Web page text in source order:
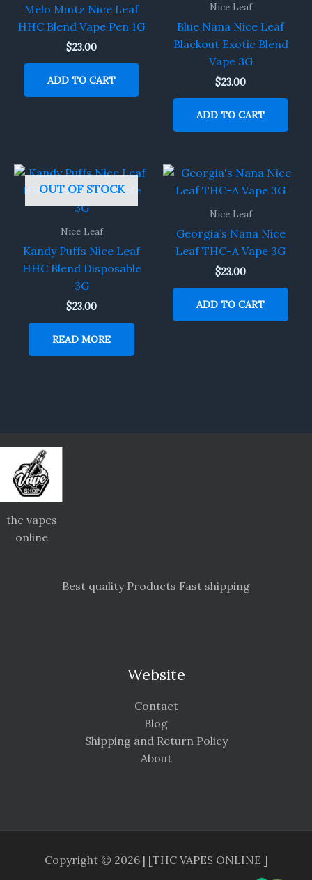
Melo Mintz Nice Leaf
HHC Blend Vape Pen 1G
$23.00
ADD TO CART
Nice Leaf
Blue Nana Nice Leaf
Blackout Exotic Blend
Vape 3G
$23.00
ADD TO CART
OUT OF STOCK
Nice Leaf
Kandy Puffs Nice Leaf
HHC Blend Disposable
3G
$23.00
READ MORE
Nice Leaf
Georgia’s Nana Nice
Leaf THC-A Vape 3G
$23.00
ADD TO CART
thc vapes
online
Best quality Products Fast shipping
Website
Contact
Blog
Shipping and Return Policy
About
Copyright © 2026 | [THC VAPES ONLINE ]